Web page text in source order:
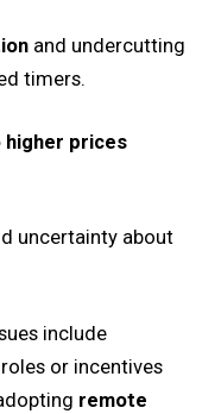
and undercutting
timers.
prices
uncertainty about
include
or incentives
remote